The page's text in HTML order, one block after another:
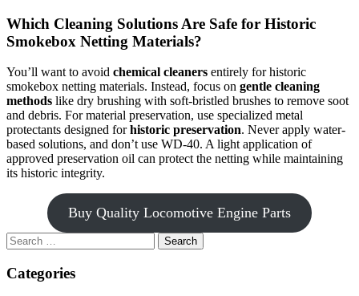
Which Cleaning Solutions Are Safe for Historic
Smokebox Netting Materials?
You’ll want to avoid chemical cleaners entirely for historic
smokebox netting materials. Instead, focus on gentle cleaning
methods like dry brushing with soft-bristled brushes to remove soot
and debris. For material preservation, use specialized metal
protectants designed forhistoric preservation. Never apply water-
based solutions, and don’t use WD-40. A light application of
approved preservation oil can protect the netting while maintaining
its historic integrity.
Buy Quality Locomotive Engine Parts
Search
for:
Categories